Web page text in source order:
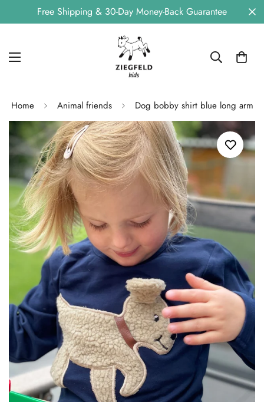
Free Shipping & 30-Day Money-Back Guarantee
Home Animal friends Dog bobby shirt blue long arm